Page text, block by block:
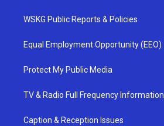
WSKG Public Reports & Policies
Equal Employment Opportunity (EEO)
Protect My Public Media
TV & Radio Full Frequency Information
Caption & Reception Issues